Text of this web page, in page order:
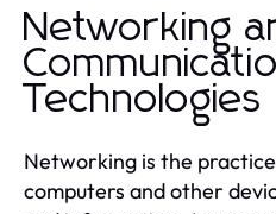
Networking
Technologies
Networking is the
computers and other